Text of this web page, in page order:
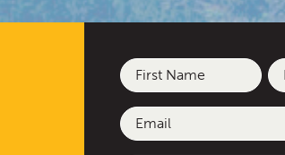
Name
(Required)
First
Email
(Required)